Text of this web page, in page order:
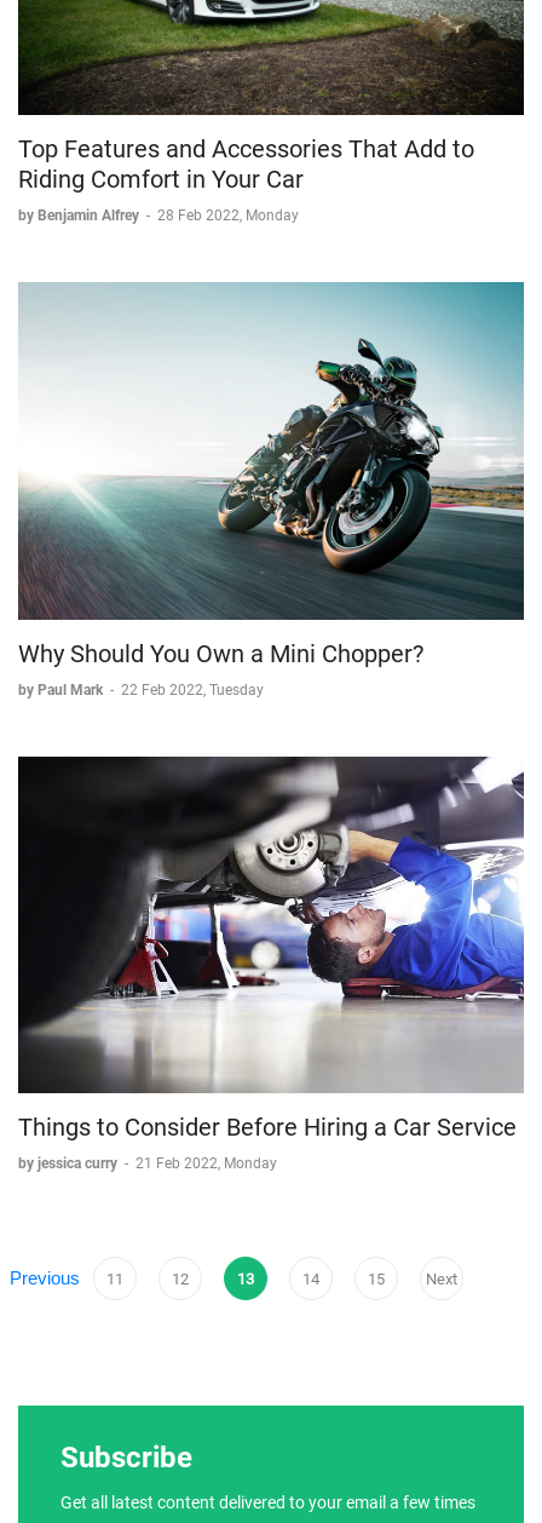
Top Features and Accessories That Add to
Riding Comfort in Your Car
by Benjamin Alfrey - 28 Feb 2022, Monday
Why Should You Own a Mini Chopper?
by Paul Mark - 22 Feb 2022, Tuesday
Things to Consider Before Hiring a Car Service
by jessica curry - 21 Feb 2022, Monday
Previous 11 12 13 14 15 Next
Subscribe
Get all latest content delivered to your email a few times